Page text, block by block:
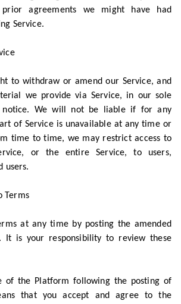
agreements we might have had
Service.
to withdraw or amend our Service, and
we provide via Service, in our sole
notice. We will not be liable if for any
of Service is unavailable at any time or
time to time, we may restrict access to
or the entire Service, to users,
users.
Terms
at any time by posting the amended
It is your responsibility to review these
of the Platform following the posting of
that you accept and agree to the